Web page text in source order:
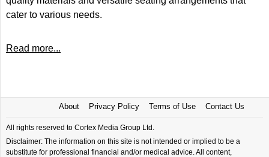
cater to various needs.
Read more...
About Privacy Policy Terms of Use Contact Us
All rights reserved to Cortex Media Group Ltd.
Disclaimer: The information on this site is not intended or implied to be a
substitute for professional financial and/or medical advice. All content,